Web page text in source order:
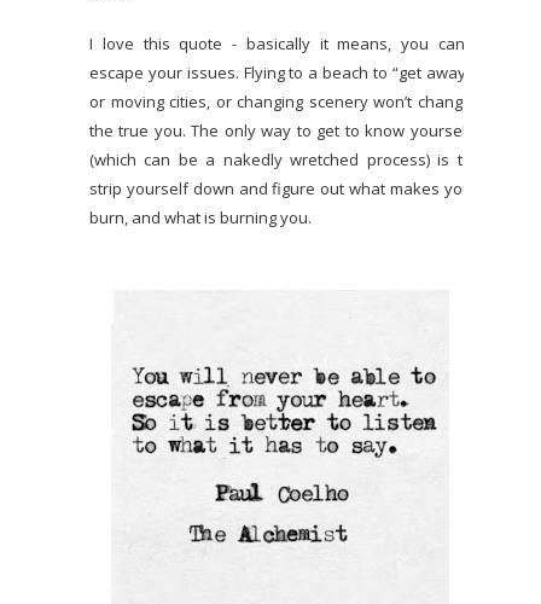
I love this quote - basically it means, you can’t
escape your issues. Flying to a beach to “get away”
or moving cities, or changing scenery won’t change
the true you. The only way to get to know yourself
(which can be a nakedly wretched process) is to
strip yourself down and figure out what makes you
burn, and what is burning you.